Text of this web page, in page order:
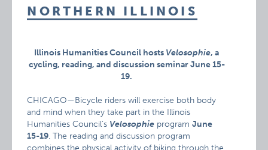
NORTHERN ILLINOIS
Illinois Humanities Council hosts Velosophie, a
cycling, reading, and discussion seminar June 15-
19.
CHICAGO—Bicycle riders will exercise both body
and mind when they take part in the Illinois
Humanities Council’s Velosophie programJune
15-19. The reading and discussion program
combines the physical activity of biking through the